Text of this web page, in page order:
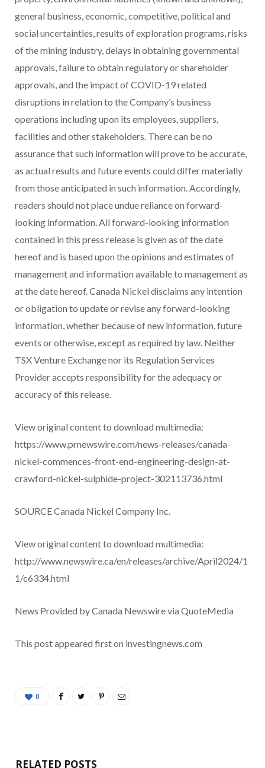
general business, economic, competitive, political and
social uncertainties, results of exploration programs, risks
of the mining industry, delays in obtaining governmental
approvals, failure to obtain regulatory or shareholder
approvals, and the impact of COVID-19 related
disruptions in relation to the Company’s business
operations including upon its employees, suppliers,
facilities and other stakeholders. There can be no
assurance that such information will prove to be accurate,
as actual results and future events could differ materially
from those anticipated in such information. Accordingly,
readers should not place undue reliance on forward-
looking information. All forward-looking information
contained in this press release is given as of the date
hereof and is based upon the opinions and estimates of
management and information available to management as
at the date hereof. Canada Nickel disclaims any intention
or obligation to update or revise any forward-looking
information, whether because of new information, future
events or otherwise, except as required by law. Neither
TSX Venture Exchange nor its Regulation Services
Provider accepts responsibility for the adequacy or
accuracy of this release.
View original content to download multimedia:
https://www.prnewswire.com/news-releases/canada-
nickel-commences-front-end-engineering-design-at-
crawford-nickel-sulphide-project-302113736.html
SOURCE Canada Nickel Company Inc.
View original content to download multimedia:
http://www.newswire.ca/en/releases/archive/April2024/1
1/c6334.html
News Provided by Canada Newswire via QuoteMedia
This post appeared first on investingnews.com
0
RELATED POSTS